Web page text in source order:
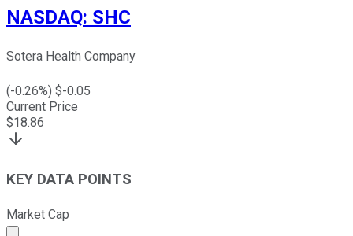
NASDAQ: SHC
Sotera Health Company
(-0.26%) $-0.05
Current Price
$18.86
KEY DATA POINTS
Market Cap
Market cap calculated using publicly traded shares